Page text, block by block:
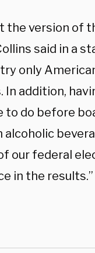
the version of
said in a
only
In addition,
to do before
alcoholic
our federal
in the results.”